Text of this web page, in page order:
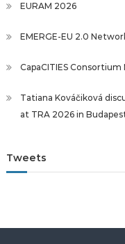
EURAM 2026
EMERGE-EU 2.0
CapaCITIES
Tatiana Kováčiková
at TRA 2026 in
Tweets